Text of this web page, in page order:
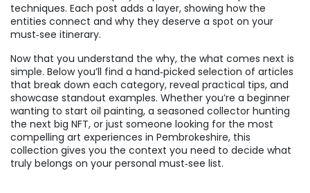
techniques. Each post adds a layer, showing how the
entities connect and why they deserve a spot on your
must‑see itinerary.
Now that you understand the why, the what comes next is
simple. Below you’ll find a hand‑picked selection of articles
that break down each category, reveal practical tips, and
showcase standout examples. Whether you’re a beginner
wanting to start oil painting, a seasoned collector hunting
the next big NFT, or just someone looking for the most
compelling art experiences in Pembrokeshire, this
collection gives you the context you need to decide what
truly belongs on your personal must‑see list.